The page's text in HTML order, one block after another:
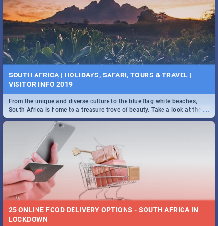
SOUTH AFRICA | HOLIDAYS, SAFARI, TOURS & TRAVEL |
VISITOR INFO 2019
...
From the unique and diverse culture to the blue flag white beaches,
South Africa is home to a treasure trove of beauty. Take a look at the
only guide to SA you need.
25 ONLINE FOOD DELIVERY OPTIONS - SOUTH AFRICA IN
LOCKDOWN